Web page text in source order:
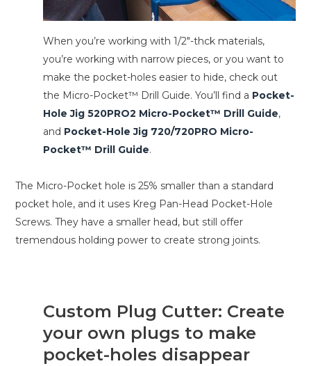
When you’re working with 1/2″-thck materials,
you’re working with narrow pieces, or you want to
make the pocket-holes easier to hide, check out
the Micro-Pocket™ Drill Guide. You’ll find a Pocket-
Hole Jig 520PRO2 Micro-Pocket™ Drill Guide,
and Pocket-Hole Jig 720/720PRO Micro-
Pocket™ Drill Guide.
The Micro-Pocket hole is 25% smaller than a standard
pocket hole, and it uses Kreg Pan-Head Pocket-Hole
Screws. They have a smaller head, but still offer
tremendous holding power to create strong joints.
Custom Plug Cutter: Create
your own plugs to make
pocket-holes disappear